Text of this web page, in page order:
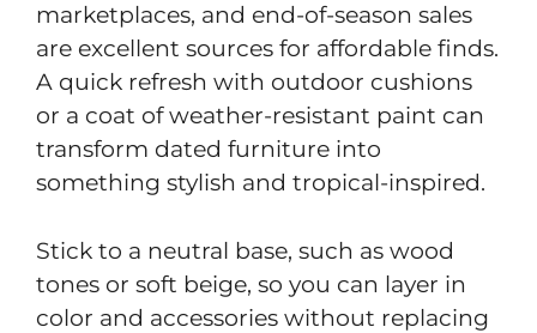
marketplaces, and end-of-season sales
are excellent sources for affordable finds.
A quick refresh with outdoor cushions
or a coat of weather-resistant paint can
transform dated furniture into
something stylish and tropical-inspired.
Stick to a neutral base, such as wood
tones or soft beige, so you can layer in
color and accessories without replacing